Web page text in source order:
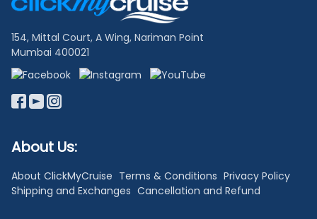
Links
154, Mittal Court, A Wing, Nariman Point
Mumbai 400021
About Us:
About ClickMyCruise Terms & Conditions Privacy Policy
Shipping and Exchanges Cancellation and Refund